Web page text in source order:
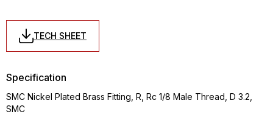
TECH SHEET
Specification
SMC Nickel Plated Brass Fitting, R, Rc 1/8 Male Thread, D 3.2,
SMC